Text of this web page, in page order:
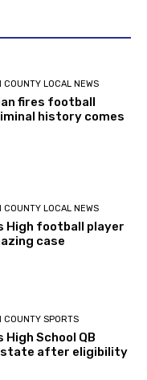
LOCAL NEWS
fires football
history comes
LOCAL NEWS
High football player
case
COUNTY SPORTS
School QB
state after eligibility